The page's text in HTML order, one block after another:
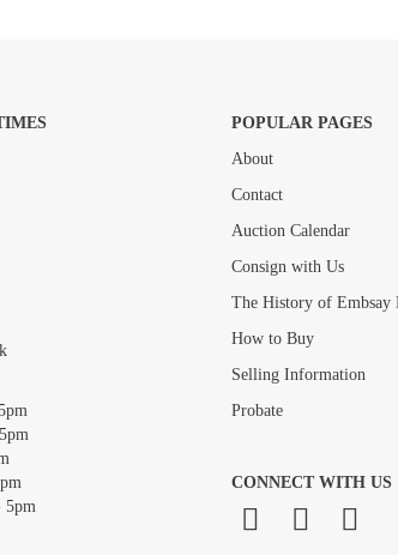
Drag and drop .jpg
POPULAR PAGES
About
Contact
Auction Calendar
Consign with Us
The History of Embsay
How to Buy
Selling Information
Probate
CONNECT WITH US